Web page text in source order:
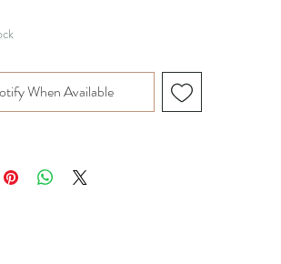
When Available